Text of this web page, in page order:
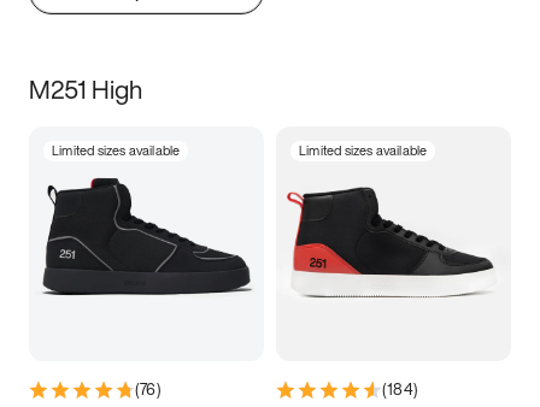
M251 High
Limited sizes available
(76)
Limited sizes available
(184)